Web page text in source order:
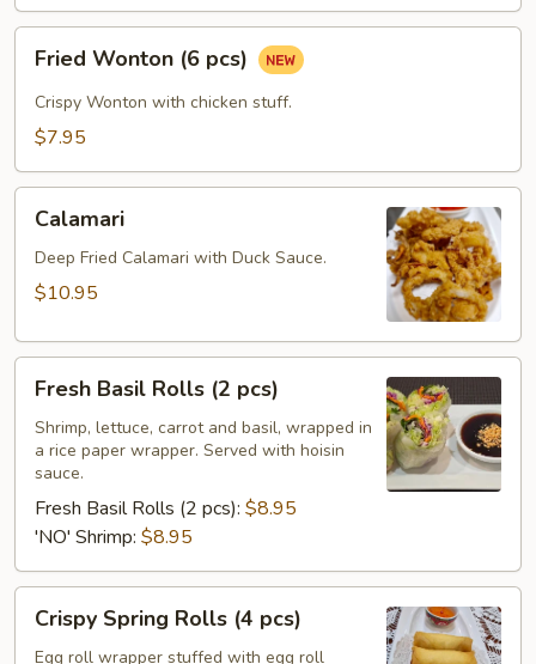
Wonton
pcs)
Fried Wonton (6 pcs)
Crispy Wonton with chicken stuff.
$7.95
Calamari
Deep Fried Calamari with Duck Sauce.
$10.95
Basil
Rolls
pcs)
Fresh Basil Rolls (2 pcs)
Shrimp, lettuce, carrot and basil, wrapped in
a rice paper wrapper. Served with hoisin
sauce.
Fresh Basil Rolls (2 pcs): $8.95
'NO' Shrimp: $8.95
Spring
Rolls
Crispy Spring Rolls (4 pcs)
Egg roll wrapper stuffed with egg roll